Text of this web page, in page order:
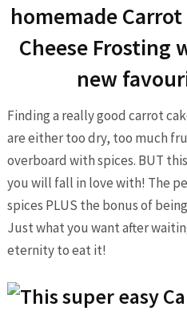
homemade
Cheese Frosting
new
Finding a really good carrot
are either too dry, too much
overboard with spices. BUT
you will fall in love with! The
spices PLUS the bonus of
Just what you want after
eternity to eat it!